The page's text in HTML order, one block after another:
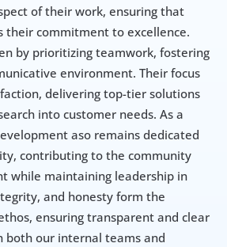
of their work, ensuring that
their commitment to excellence.
by prioritizing teamwork, fostering
environment. Their focus
delivering top-tier solutions
into customer needs. As a
aso remains dedicated
contributing to the community
while maintaining leadership in
and honesty form the
ensuring transparent and clear
both our internal teams and